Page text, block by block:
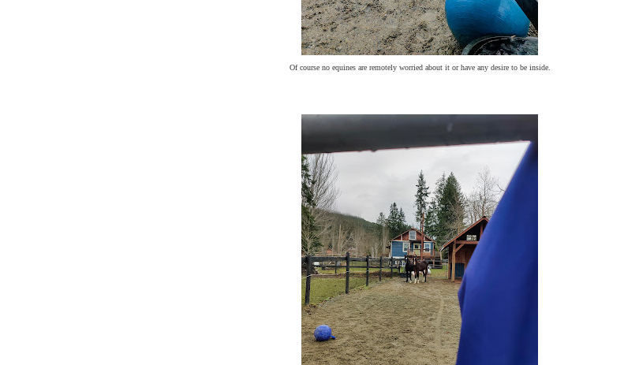
Of course no equines are remotely worried about it or have any desire to be inside.